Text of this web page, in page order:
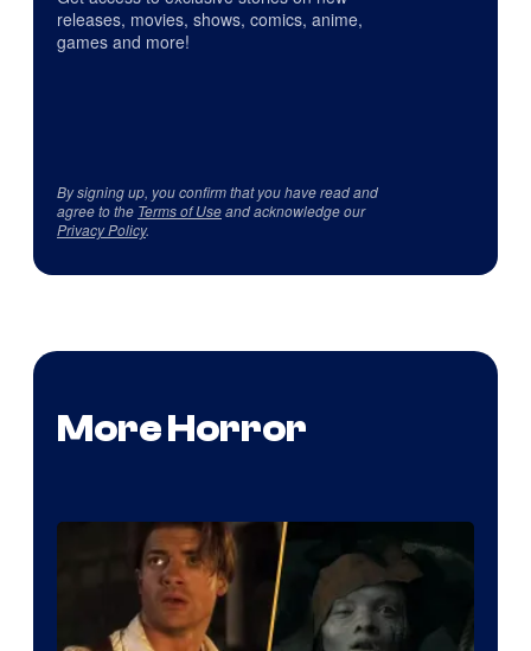
releases, movies, shows, comics, anime,
games and more!
By signing up, you confirm that you have read and
agree to the Terms of Useand acknowledge our
Privacy Policy.
More Horror